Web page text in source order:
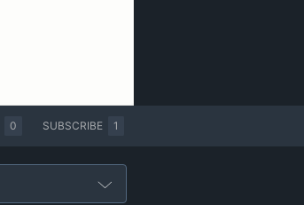
0 SUBSCRIBE 1